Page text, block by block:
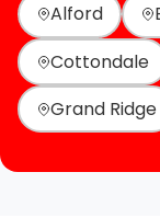
Alford
Cottondale
Grand Ridge